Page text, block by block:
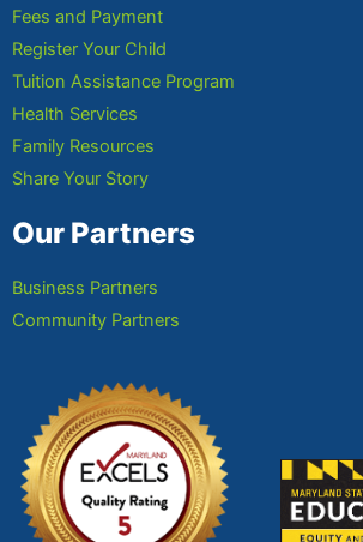
Fees and Payment
Register Your Child
Tuition Assistance Program
Health Services
Family Resources
Share Your Story
Our Partners
Business Partners
Community Partners